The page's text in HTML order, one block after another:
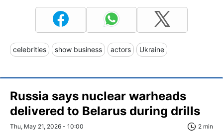
celebrities show business actors Ukraine
Russia says nuclear warheads
delivered to Belarus during drills
Thu, May 21, 2026 - 10:00 2 min